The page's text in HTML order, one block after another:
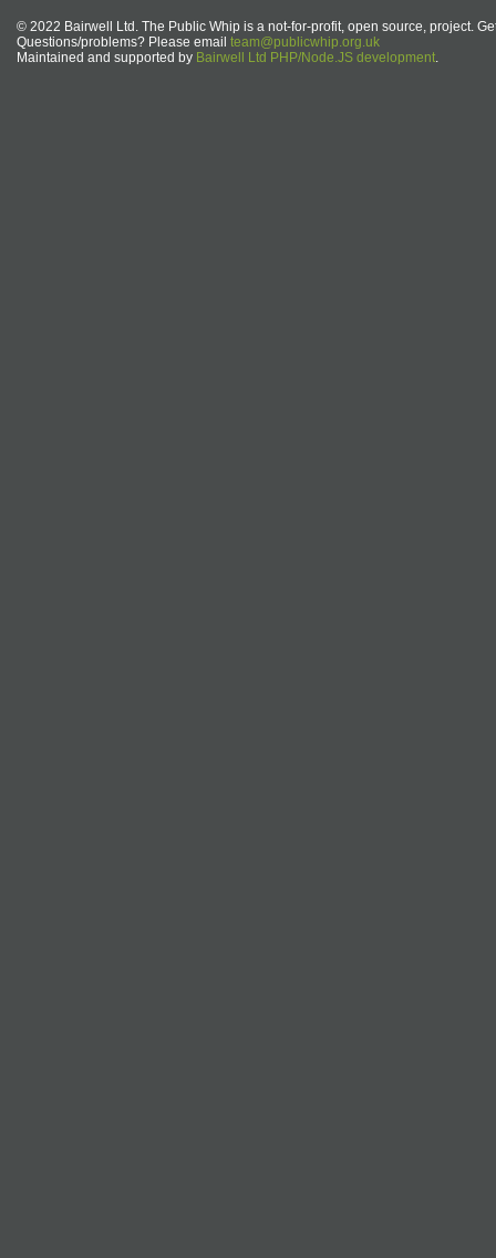
© 2022 Bairwell Ltd. The Public Whip is a not-for-profit, open source, project.
Questions/problems? Please email team@publicwhip.org.uk
Maintained and supported by Bairwell Ltd PHP/Node.JS development.